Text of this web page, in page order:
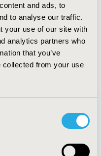
and ads, to
to analyse our traffic.
your use of our site with
analytics partners who
that you’ve
collected from your use